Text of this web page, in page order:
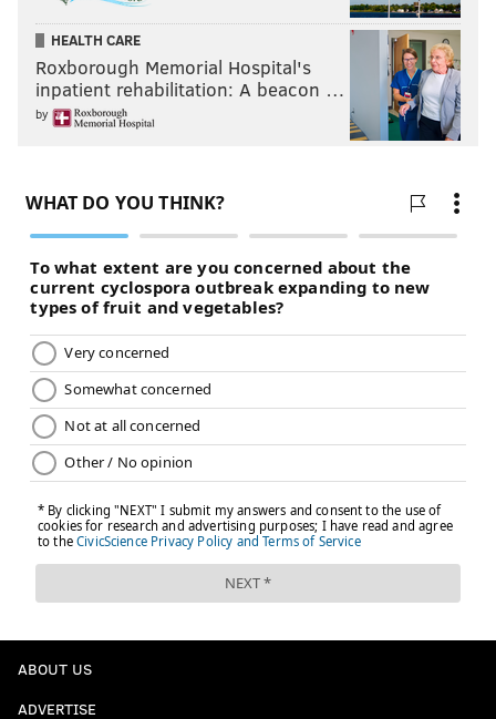
HEALTH CARE
Roxborough Memorial Hospital's
inpatient rehabilitation: A beacon …
by
ABOUT US
ADVERTISE